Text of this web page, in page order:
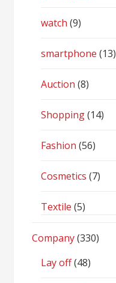
watch (9)
smartphone (13)
Auction (8)
Shopping(14)
Fashion (56)
Cosmetics (7)
Textile (5)
Company(330)
Lay off(48)